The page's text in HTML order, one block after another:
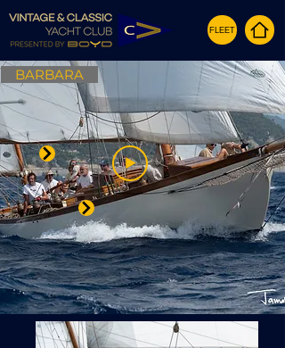
FLEET
BARBARA